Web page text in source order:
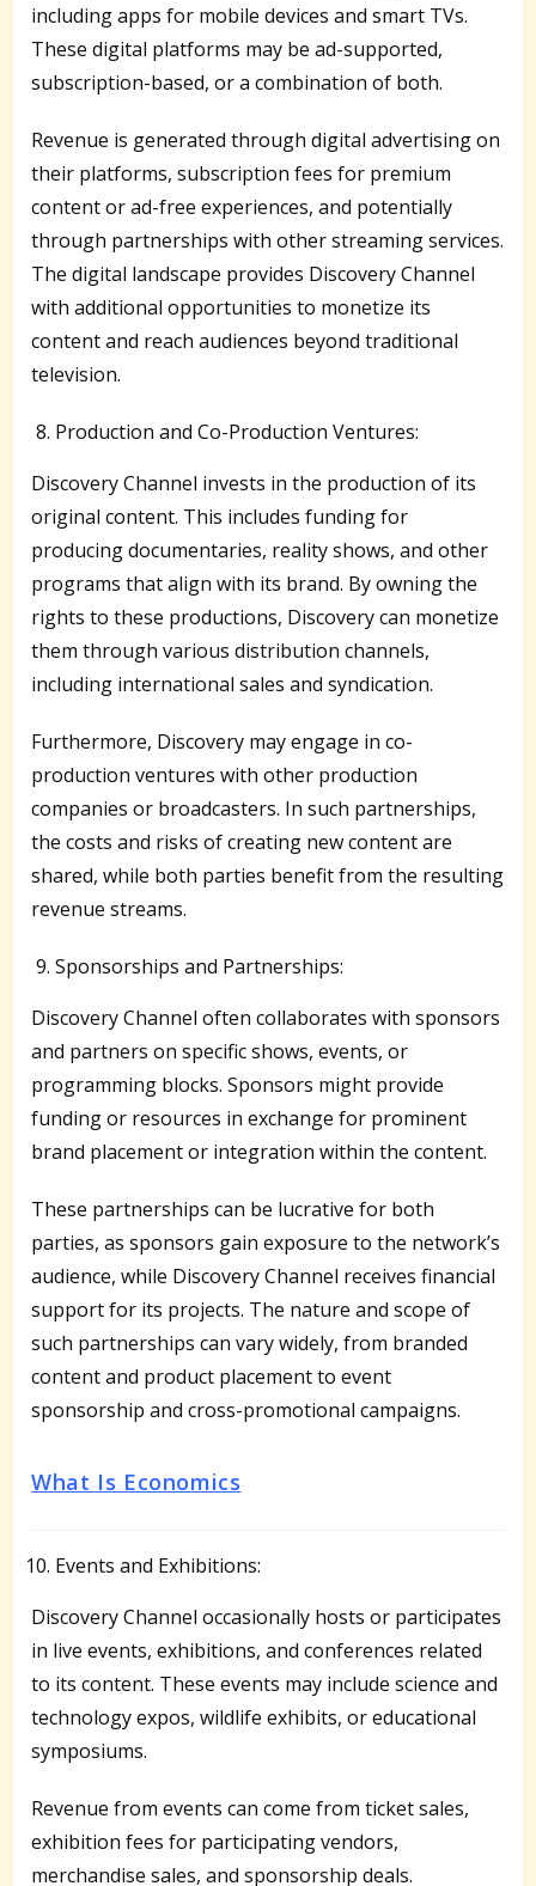
including apps for mobile devices and smart TVs.
These digital platforms may be ad-supported,
subscription-based, or a combination of both.
Revenue is generated through digital advertising on
their platforms, subscription fees for premium
content or ad-free experiences, and potentially
through partnerships with other streaming services.
The digital landscape provides Discovery Channel
with additional opportunities to monetize its
content and reach audiences beyond traditional
television.
Production and Co-Production Ventures:
Discovery Channel invests in the production of its
original content. This includes funding for
producing documentaries, reality shows, and other
programs that align with its brand. By owning the
rights to these productions, Discovery can monetize
them through various distribution channels,
including international sales and syndication.
Furthermore, Discovery may engage in co-
production ventures with other production
companies or broadcasters. In such partnerships,
the costs and risks of creating new content are
shared, while both parties benefit from the resulting
revenue streams.
Sponsorships and Partnerships:
Discovery Channel often collaborates with sponsors
and partners on specific shows, events, or
programming blocks. Sponsors might provide
funding or resources in exchange for prominent
brand placement or integration within the content.
These partnerships can be lucrative for both
parties, as sponsors gain exposure to the network’s
audience, while Discovery Channel receives financial
support for its projects. The nature and scope of
such partnerships can vary widely, from branded
content and product placement to event
sponsorship and cross-promotional campaigns.
What Is Economics
Events and Exhibitions:
Discovery Channel occasionally hosts or participates
in live events, exhibitions, and conferences related
to its content. These events may include science and
technology expos, wildlife exhibits, or educational
symposiums.
Revenue from events can come from ticket sales,
exhibition fees for participating vendors,
merchandise sales, and sponsorship deals.